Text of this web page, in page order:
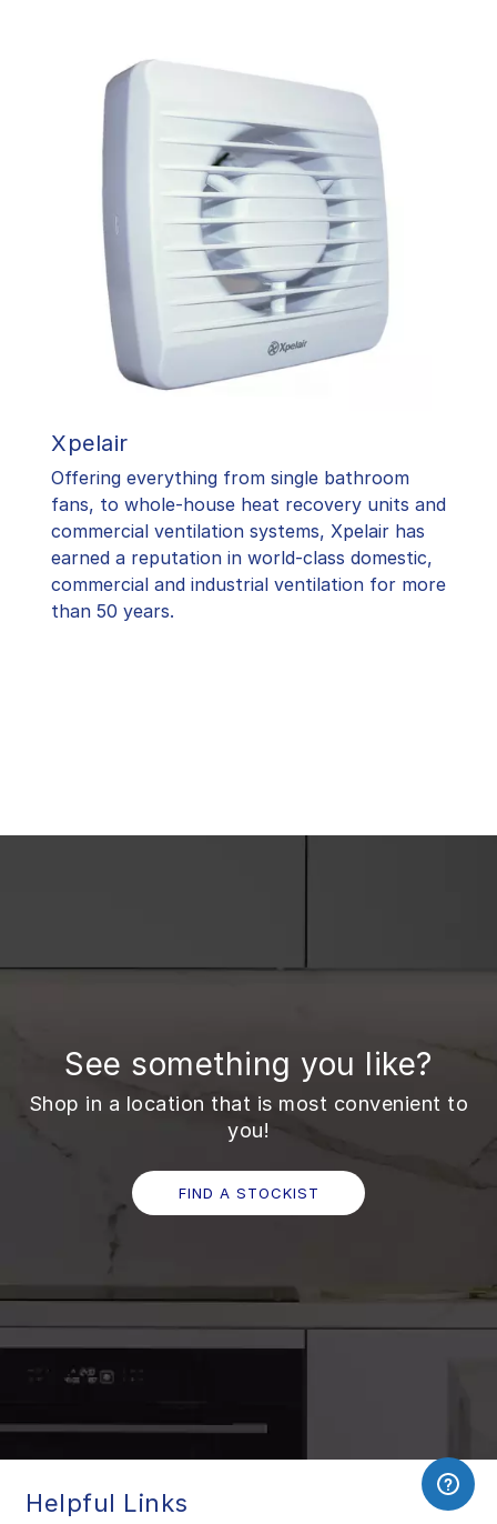
Xpelair
Offering everything from single bathroom
fans, to whole-house heat recovery units and
commercial ventilation systems, Xpelair has
earned a reputation in world-class domestic,
commercial and industrial ventilation for more
than 50 years.
See something you like?
Shop in a location that is most convenient to
you!
FIND A STOCKIST
Helpful Links